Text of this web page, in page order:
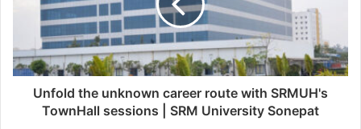
Unfold the unknown career route with SRMUH's
TownHall sessions | SRM University Sonepat